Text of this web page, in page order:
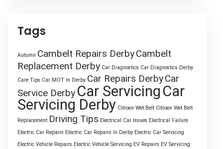
Tags
Autumn Cambelt Repairs DerbyCambelt
Replacement Derby Car Diagnostics Car Diagnostics Derby
Care Tips Car MOT In Derby Car Repairs DerbyCar
Service Derby Car Servicing Car
Servicing Derby Citroen Wet Belt Citroen Wet Belt
Replacement Driving Tips Electrical Car Issues Electrical Failure
Electric Car Repairs Electric Car Repairs In Derby Electric Car Servicing
Electric Vehicle Repairs Electric Vehicle Servicing EV Repairs EV Servicing